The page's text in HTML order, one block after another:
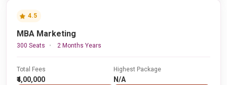
4.5
MBA Marketing
300 Seats 2 Months Years
Total Fees
₹4,00,000
Highest Package
N/A